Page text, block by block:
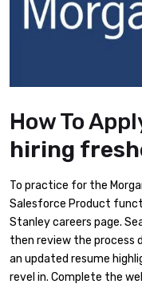
How To
hiring
To practice for the
Salesforce Product
Stanley careers page.
then review the process
an updated resume
revel in. Complete the